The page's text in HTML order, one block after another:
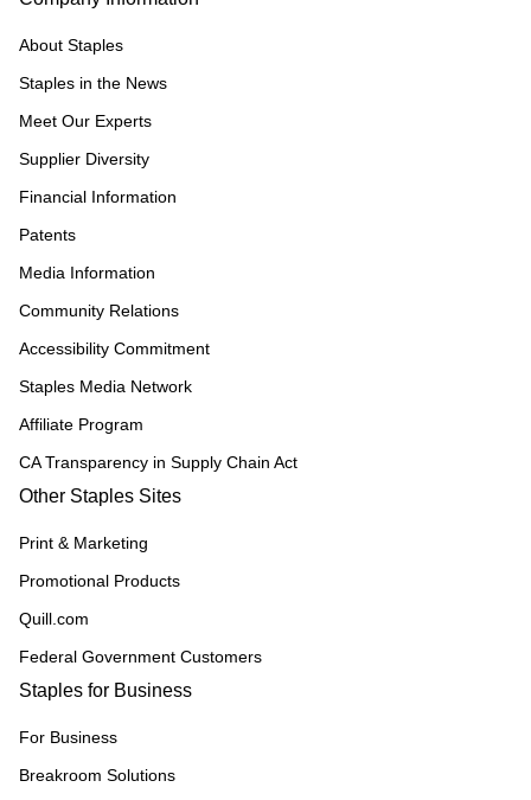
About Staples
Staples in the News
Meet Our Experts
Supplier Diversity
Financial Information
Patents
Media Information
Community Relations
Accessibility Commitment
Staples Media Network
Affiliate Program
CA Transparency in Supply Chain Act
Other Staples Sites
Print & Marketing
Promotional Products
Quill.com
Federal Government Customers
Staples for Business
For Business
Breakroom Solutions